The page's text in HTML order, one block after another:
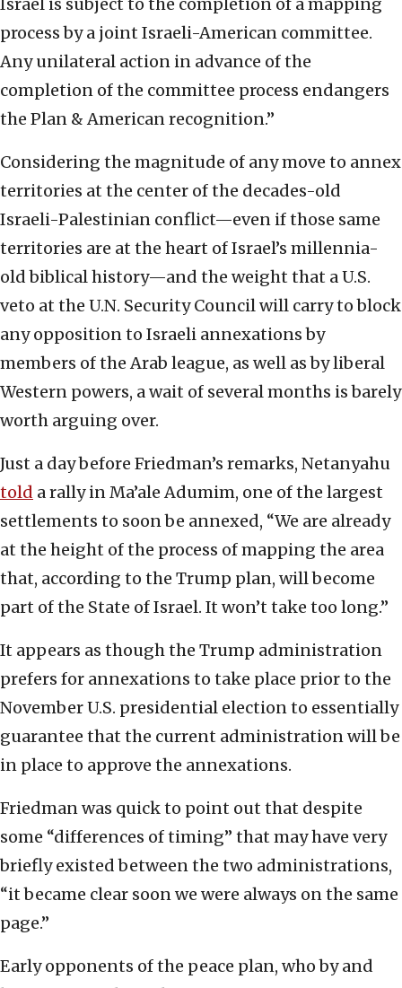
Israel is subject to the completion of a mapping
process by a joint Israeli-American committee.
Any unilateral action in advance of the
completion of the committee process endangers
the Plan & American recognition.”
Considering the magnitude of any move to annex
territories at the center of the decades-old
Israeli-Palestinian conflict—even if those same
territories are at the heart of Israel’s millennia-
old biblical history—and the weight that a U.S.
veto at the U.N. Security Council will carry to block
any opposition to Israeli annexations by
members of the Arab league, as well as by liberal
Western powers, a wait of several months is barely
worth arguing over.
Just a day before Friedman’s remarks, Netanyahu
told a rally in Ma’ale Adumim, one of the largest
settlements to soon be annexed, “We are already
at the height of the process of mapping the area
that, according to the Trump plan, will become
part of the State of Israel. It won’t take too long.”
It appears as though the Trump administration
prefers for annexations to take place prior to the
November U.S. presidential election to essentially
guarantee that the current administration will be
in place to approve the annexations.
Friedman was quick to point out that despite
some “differences of timing” that may have very
briefly existed between the two administrations,
“it became clear soon we were always on the same
page.”
Early opponents of the peace plan, who by and